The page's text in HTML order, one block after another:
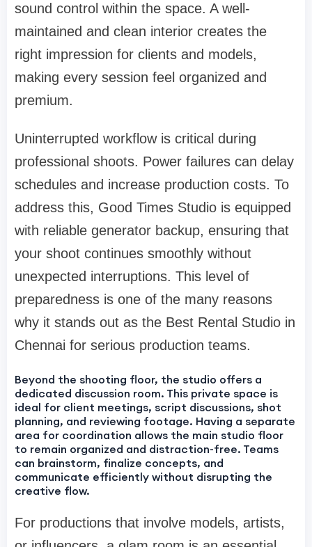
sound control within the space. A well-
maintained and clean interior creates the
right impression for clients and models,
making every session feel organized and
premium.
Uninterrupted workflow is critical during
professional shoots. Power failures can delay
schedules and increase production costs. To
address this, Good Times Studio is equipped
with reliable generator backup, ensuring that
your shoot continues smoothly without
unexpected interruptions. This level of
preparedness is one of the many reasons
why it stands out as the Best Rental Studio in
Chennai for serious production teams.
Beyond the shooting floor, the studio offers a
dedicated discussion room. This private space is
ideal for client meetings, script discussions, shot
planning, and reviewing footage. Having a separate
area for coordination allows the main studio floor
to remain organized and distraction-free. Teams
can brainstorm, finalize concepts, and
communicate efficiently without disrupting the
creative flow.
For productions that involve models, artists,